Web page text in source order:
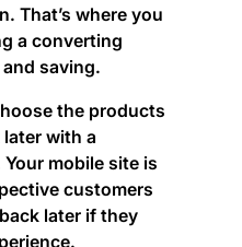
That’s where you
a converting
saving.
the products
with a
mobile site is
customers
later if they